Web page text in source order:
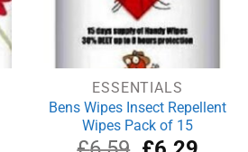
ESSENTIALS
Bens Wipes Insect Repellent
Wipes Pack of 15
OriginalCurrent